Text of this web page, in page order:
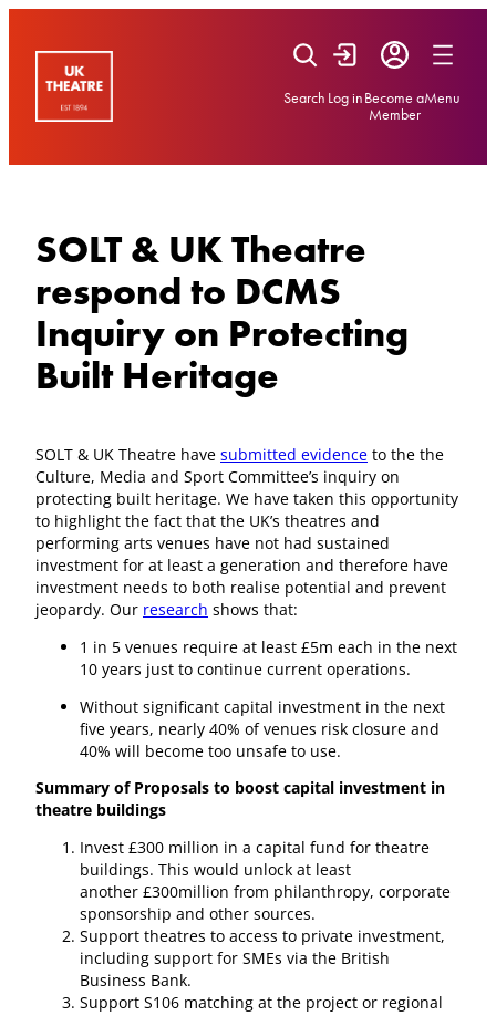
Search Log inBecome a
Member
Menu
SOLT & UK Theatre
respond to DCMS
Inquiry on Protecting
Built Heritage
SOLT & UK Theatre have submitted evidence to the the
Culture, Media and Sport Committee’s inquiry on
protecting built heritage. We have taken this opportunity
to highlight the fact that the UK’s theatres and
performing arts venues have not had sustained
investment for at least a generation and therefore have
investment needs to both realise potential and prevent
jeopardy. Our research shows that:
1 in 5 venues require at least £5m each in the next
10 years just to continue current operations.
Without significant capital investment in the next
five years, nearly 40% of venues risk closure and
40% will become too unsafe to use.
Summary of Proposals to boost capital investment in
theatre buildings
Invest £300 million in a capital fund for theatre
buildings. This would unlock at least
another £300million from philanthropy, corporate
sponsorship and other sources.
Support theatres to access to private investment,
including support for SMEs via the British
Business Bank.
Support S106 matching at the project or regional